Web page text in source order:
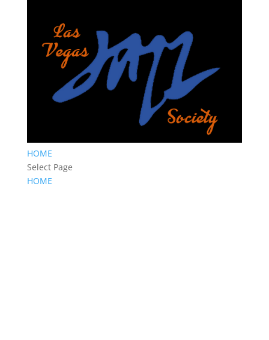
HOME
Select Page
HOME